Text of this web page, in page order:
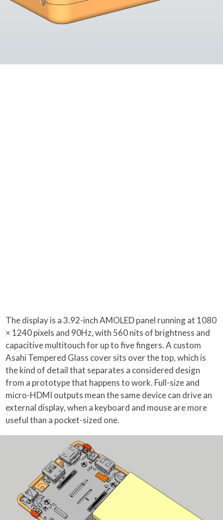
The display is a 3.92-inch AMOLED panel running at 1080
× 1240 pixels and 90Hz, with 560 nits of brightness and
capacitive multitouch for up to five fingers. A custom
Asahi Tempered Glass cover sits over the top, which is
the kind of detail that separates a considered design
from a prototype that happens to work. Full-size and
micro-HDMI outputs mean the same device can drive an
external display, when a keyboard and mouse are more
useful than a pocket-sized one.